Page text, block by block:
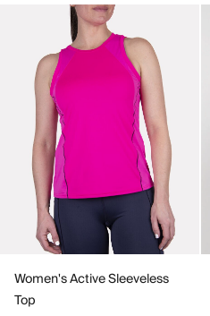
Women's Active Sleeveless
Top